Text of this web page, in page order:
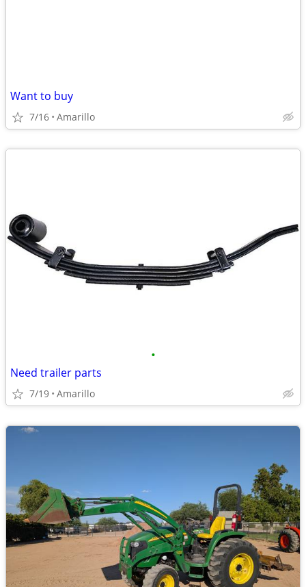
Want to buy
7/16 Amarillo
•
Need trailer parts
7/19 Amarillo